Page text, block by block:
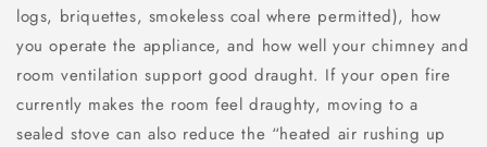
logs, briquettes, smokeless coal where permitted), how
you operate the appliance, and how well your chimney and
room ventilation support good draught. If your open fire
currently makes the room feel draughty, moving to a
sealed stove can also reduce the “heated air rushing up